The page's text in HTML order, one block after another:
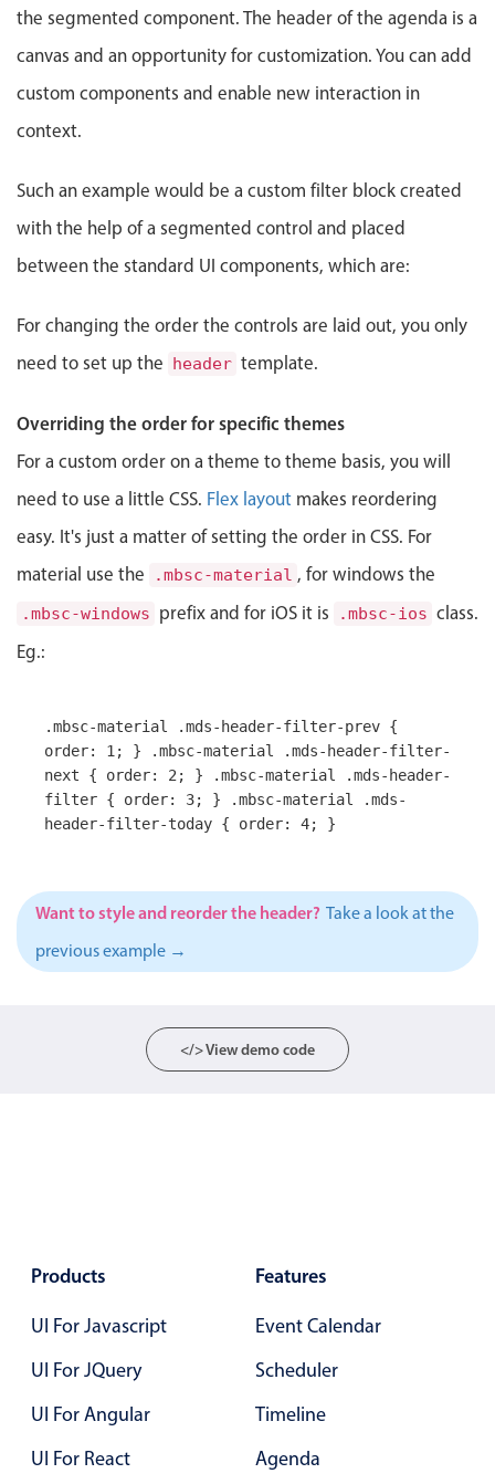
Events with custom tooltips
Meal planner
Date & Time pickers
Primary components
Calendar
Date & Time
Highlights
Week-Month-Quarter-Year views
Single & multiple date selection
Marked, colored days & labels
Validation & restricting selection
Vacation property availability
Appointment booking
Activity calendar
Pickers & dropdowns
Primary components
Highlights
Mobile & desktop optimized
Advanced add/edit event forms
Image & text picker
Mobiscroll v6 upgrade guide
the segmented component. The header of the agenda is a
canvas and an opportunity for customization. You can add
custom components and enable new interaction in
context.
Such an example would be a custom filter block created
with the help of a segmented control and placed
between the standard UI components, which are:
For changing the order the controls are laid out, you only
need to set up the header template.
Overriding the order for specific themes
For a custom order on a theme to theme basis, you will
need to use a little CSS. Flex layout makes reordering
easy. It's just a matter of setting the order in CSS. For
material use the
.mbsc-material , for windows the
.mbsc-windows prefix and for iOS it is .mbsc-ios class.
Eg.:
.mbsc-material .mds-header-filter-prev {
order: 1; } .mbsc-material .mds-header-filter-
next { order: 2; } .mbsc-material .mds-header-
filter { order: 3; } .mbsc-material .mds-
header-filter-today { order: 4; }
Want to style and reorder the header? Take a look at the
previous example →
</> View demo code
Products
UI For Javascript
UI For JQuery
UI For Angular
UI For React
Features
Event Calendar
Scheduler
Timeline
Agenda